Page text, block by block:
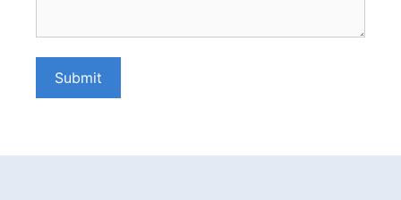
Submit